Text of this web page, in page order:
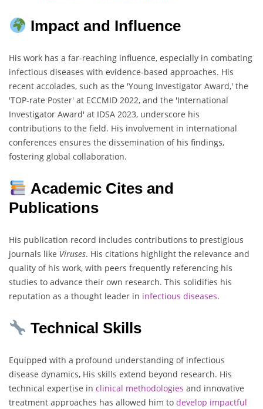
Impact and Influence
His work has a far-reaching influence, especially in combating
infectious diseases with evidence-based approaches. His
recent accolades, such as the 'Young Investigator Award,' the
'TOP-rate Poster' at ECCMID 2022, and the 'International
Investigator Award' at IDSA 2023, underscore his
contributions to the field. His involvement in international
conferences ensures the dissemination of his findings,
fostering global collaboration.
Academic Cites and
Publications
His publication record includes contributions to prestigious
journals like Viruses. His citations highlight the relevance and
quality of his work, with peers frequently referencing his
studies to advance their own research. This solidifies his
reputation as a thought leader in infectious diseases.
Technical Skills
Equipped with a profound understanding of infectious
disease dynamics, His skills extend beyond research. His
technical expertise in clinical methodologies and innovative
treatment approaches has allowed him to develop impactful